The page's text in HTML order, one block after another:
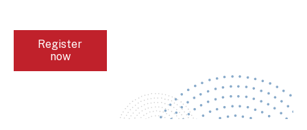
Register
now